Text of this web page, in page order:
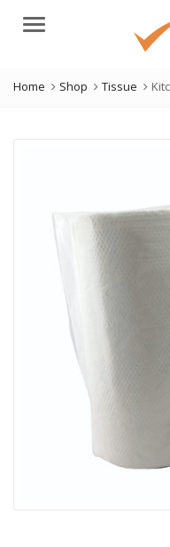
Menu
Home Shop Tissue